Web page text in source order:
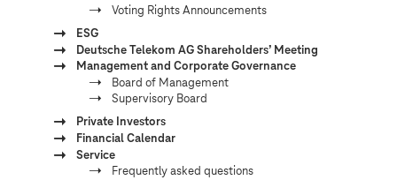
Voting Rights Announcements
ESG
Deutsche Telekom AG Shareholdersʼ Meeting
Management and Corporate Governance
Board of Management
Supervisory Board
Private Investors
Financial Calendar
Service
Frequently asked questions